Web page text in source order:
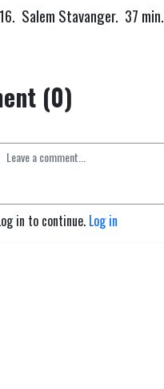
Salem Stavanger. 37 min.
(0)
in to continue. Log in